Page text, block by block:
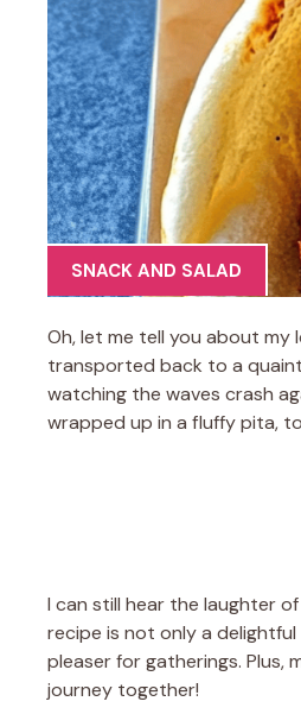
SNACK AND SALAD
Oh, let me tell you about my
transported back to a
watching the waves crash
wrapped up in a fluffy pita,
I can still hear the laughter
recipe is not only a
pleaser for gatherings. Plus,
journey together!